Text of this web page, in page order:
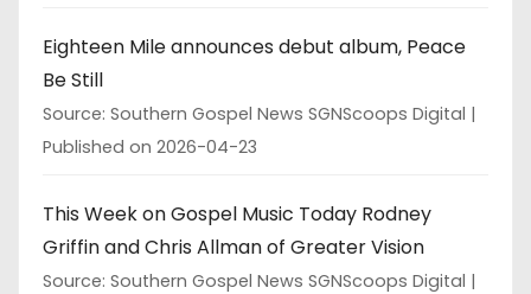
Eighteen Mile announces debut album, Peace
Be Still
Source: Southern Gospel News SGNScoops Digital
Published on 2026-04-23
This Week on Gospel Music Today Rodney
Griffin and Chris Allman of Greater Vision
Source: Southern Gospel News SGNScoops Digital